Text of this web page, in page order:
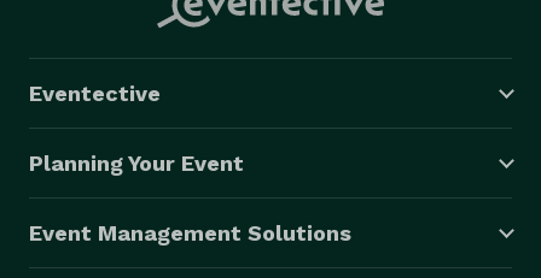
All you have to say is I DO, we will take care of the
rest..
Eventective
Planning Your Event
Event Management Solutions